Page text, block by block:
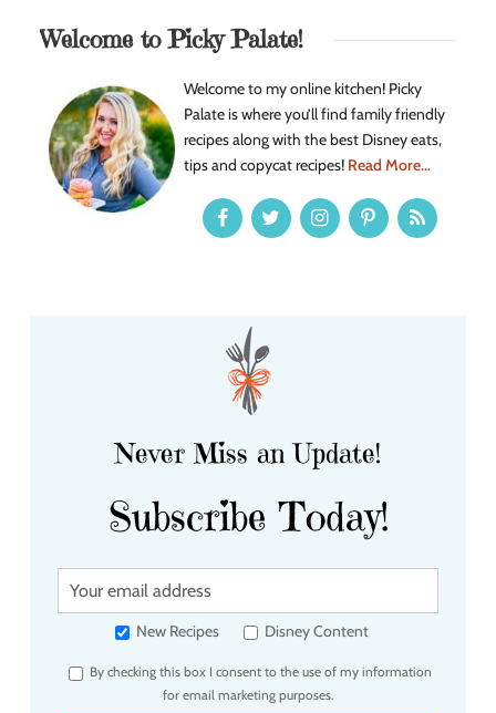
Welcome to Picky Palate!
Welcome to my online kitchen! Picky
Palate is where you’ll find family friendly
recipes along with the best Disney eats,
tips and copycat recipes! Read More...
Never Miss an Update!
Subscribe Today!
Y
u
e
m
New Recipes Disney Content
By checking this box I consent to the use of my information
for email marketing purposes.